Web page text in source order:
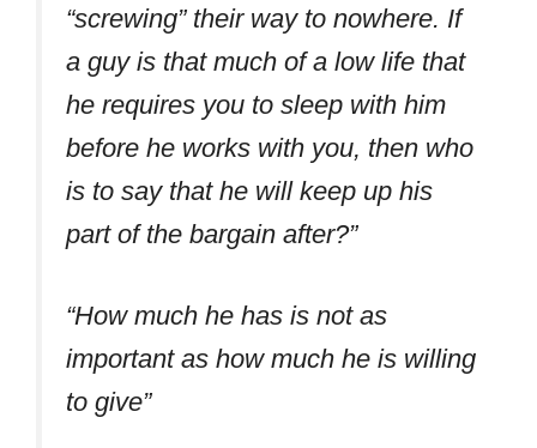
“screwing” their way to nowhere. If
a guy is that much of a low life that
he requires you to sleep with him
before he works with you, then who
is to say that he will keep up his
part of the bargain after?”
“How much he has is not as
important as how much he is willing
to give”